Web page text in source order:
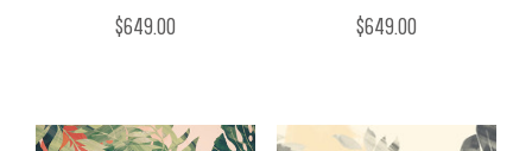
$649.00
$649.00